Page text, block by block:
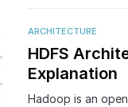
ARCHITECTURE
HDFS
Explanation
Hadoop is an